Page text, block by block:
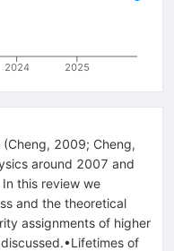
2024 2025
2009; Cheng,
around 2007 and
this review we
and the theoretical
assignments of higher
of